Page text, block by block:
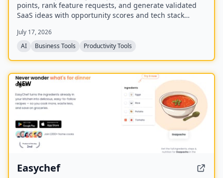
points, rank feature requests, and generate validated
SaaS ideas with opportunity scores and tech stack
July 17, 2026
AI
Business Tools Productivity Tools
NEW
Easychef